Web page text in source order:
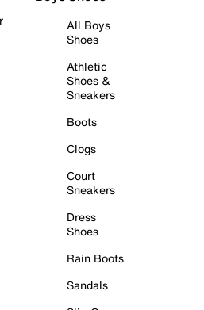
All Boys
Shoes
Athletic
Shoes &
Sneakers
Boots
Clogs
Court
Sneakers
Dress
Shoes
Rain Boots
Sandals